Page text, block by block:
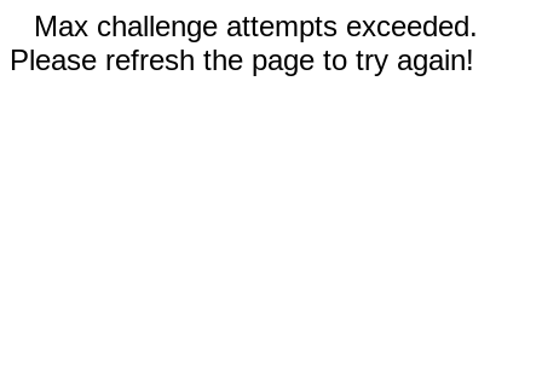
Max challenge attempts exceeded.
Please refresh the page to try again!